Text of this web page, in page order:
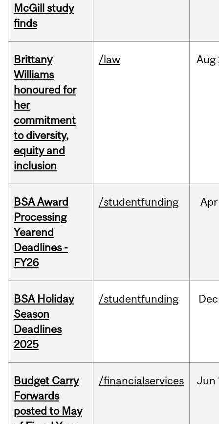
McGill study
finds
Brittany
Williams
honoured for
her
commitment
to diversity,
equity and
inclusion
/law Aug
BSA Award
Processing
Yearend
Deadlines -
FY26
/studentfunding Apr
BSA Holiday
Season
Deadlines
2025
/studentfunding Dec
Budget Carry
Forwards
posted to May
/financialservices Jun